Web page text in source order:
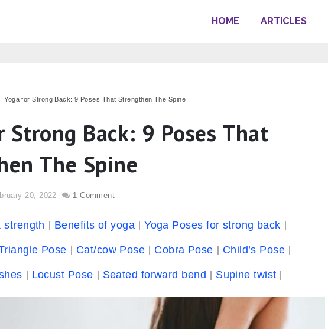
HOME ARTICLES
Yoga for Strong Back: 9 Poses That Strengthen The Spine
Strong Back: 9 Poses That
The Spine
20, 2022 1 Comment
strength Benefits of yoga Yoga Poses for strong back
Pose Cat/cow Pose Cobra Pose Child’s Pose
Locust Pose Seated forward bend Supine twist